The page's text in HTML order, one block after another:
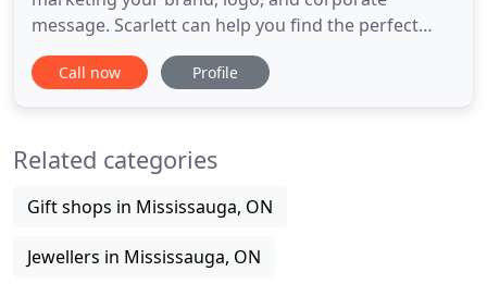
message. Scarlett can help you find the perfect
promotional item to fit your marketing strategy by
utilizing over 15 years of experience in the industry.
promotional
Call now Profile
Related categories
Gift shops in Mississauga, ON
Jewellers in Mississauga, ON